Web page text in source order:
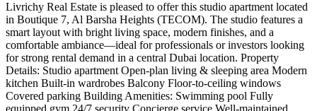
Livrichy Real Estate is pleased to offer this studio apartment located
in Boutique 7, Al Barsha Heights (TECOM). The studio features a
smart layout with bright living space, modern finishes, and a
comfortable ambiance—ideal for professionals or investors looking
for strong rental demand in a central Dubai location. Property
Details: Studio apartment Open-plan living & sleeping area Modern
kitchen Built-in wardrobes Balcony Floor-to-ceiling windows
Covered parking Building Amenities: Swimming pool Fully
equipped gym 24/7 security Concierge service Well-maintained